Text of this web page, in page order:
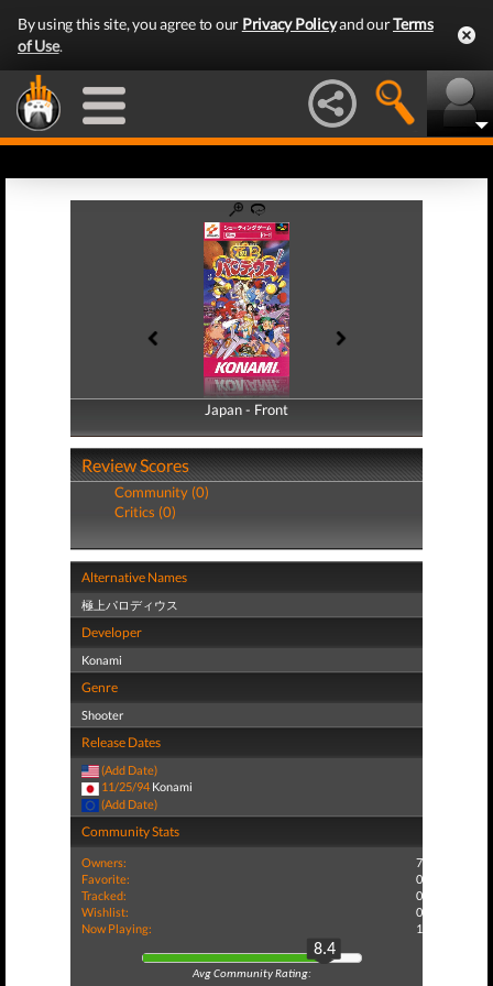
By using this site, you agree to our Privacy Policyand ourTerms
of Use.
Japan - Front
Japan - Back
Review Scores
Community (0)
Critics (0)
Alternative Names
極上パロディウス
Developer
Konami
Genre
Shooter
Release Dates
(Add Date)
11/25/94 Konami
(Add Date)
Community Stats
Owners:
7
Favorite:
0
Tracked:
0
Wishlist:
0
Now Playing:
1
8.4
Avg Community Rating: